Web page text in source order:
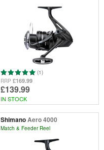
(1)
RRP £169.99
£139.99
IN STOCK
ShimanoAero 4000
Match & Feeder Reel